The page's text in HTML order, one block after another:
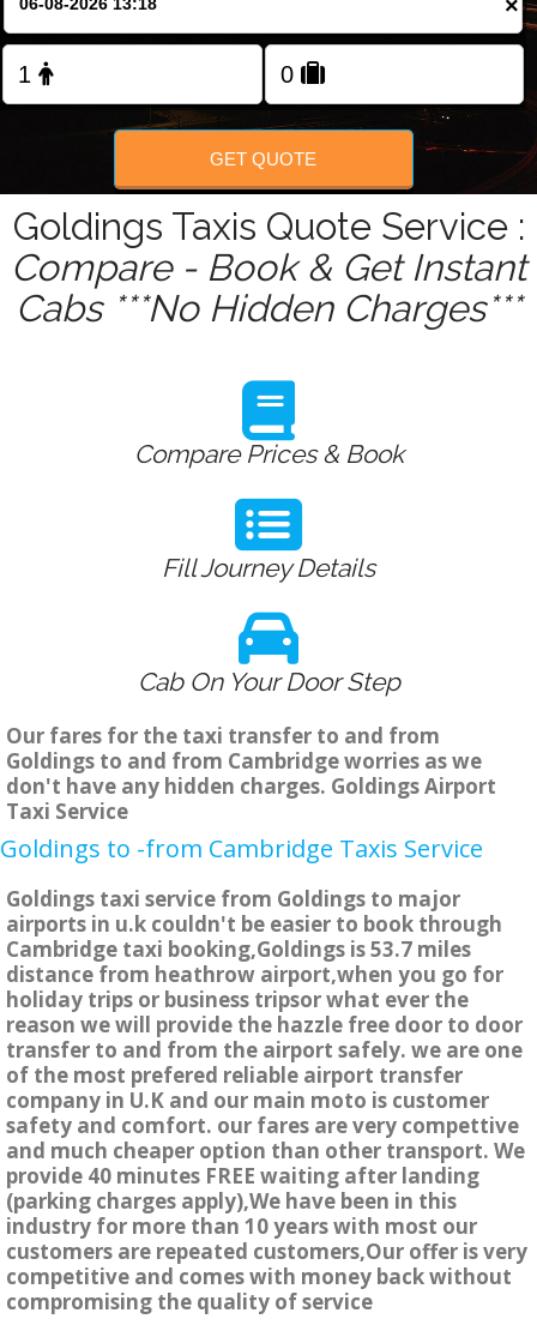
FOLLOW US
×
GET QUOTE
Goldings Taxis Quote Service :
Compare - Book & Get Instant
Cabs ***No Hidden Charges***
Compare Prices & Book
Fill Journey Details
Cab On Your Door Step
Our fares for the taxi transfer to and from
Goldings to and from Cambridge worries as we
don't have any hidden charges. Goldings Airport
Taxi Service
Goldings to -from Cambridge Taxis Service
Goldings taxi service from Goldings to major
airports in u.k couldn't be easier to book through
Cambridge taxi booking,Goldings is 53.7 miles
distance from heathrow airport,when you go for
holiday trips or business tripsor what ever the
reason we will provide the hazzle free door to door
transfer to and from the airport safely. we are one
of the most prefered reliable airport transfer
company in U.K and our main moto is customer
safety and comfort. our fares are very compettive
and much cheaper option than other transport. We
provide 40 minutes FREE waiting after landing
(parking charges apply),We have been in this
industry for more than 10 years with most our
customers are repeated customers,Our offer is very
competitive and comes with money back without
compromising the quality of service